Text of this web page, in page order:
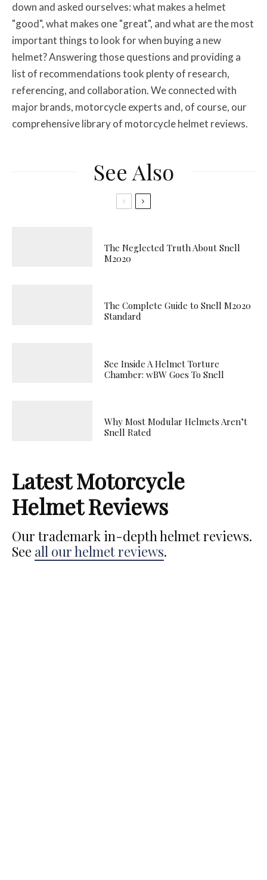
down and asked ourselves: what makes a helmet
"good", what makes one "great", and what are the most
important things to look for when buying a new
helmet? Answering those questions and providing a
list of recommendations took plenty of research,
referencing, and collaboration. We connected with
major brands, motorcycle experts and, of course, our
comprehensive library of motorcycle helmet reviews.
See Also
The Neglected Truth About Snell
M2020
The Complete Guide to Snell M2020
Standard
See Inside A Helmet Torture
Chamber: wBW Goes To Snell
Why Most Modular Helmets Aren’t
Snell Rated
Latest Motorcycle
Helmet Reviews
Our trademark in-depth helmet reviews.
See all our helmet reviews.